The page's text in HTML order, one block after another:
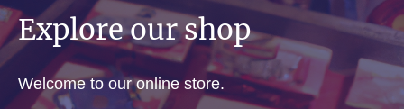
Explore our shop
Welcome to our online store.